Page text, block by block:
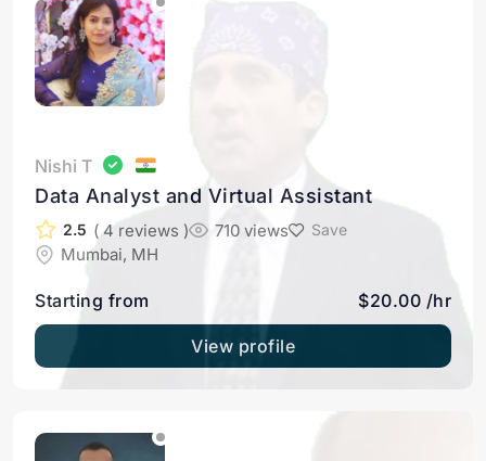
Nishi T
Data Analyst and Virtual Assistant
2.5 ( 4 reviews ) 710 views Save
Mumbai, MH
Starting from $20.00 /hr
View profile